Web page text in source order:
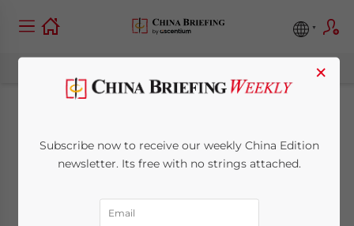
Warming up to the
Job: Employee
Probation in China
×
Subscribe now to receive our weekly China Edition
newsletter. Its free with no strings attached.